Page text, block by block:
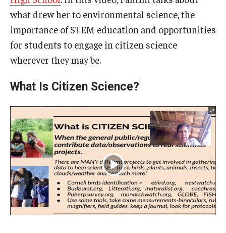
what drew her to environmental science, the
importance of STEM education and opportunities
for students to engage in citizen science
wherever they may be.
What Is Citizen Science?